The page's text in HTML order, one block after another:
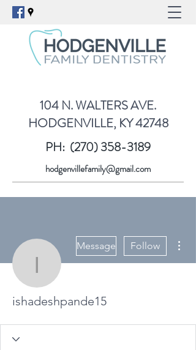
104 N. WALTERS AVE.
HODGENVILLE, KY 42748
PH: (270) 358-3189
hodgenvillefamily@gmail.com
Message Follow
ishadeshpande15